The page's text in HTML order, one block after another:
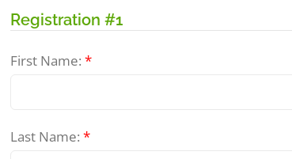
Registration #1
First Name: *
Last Name: *